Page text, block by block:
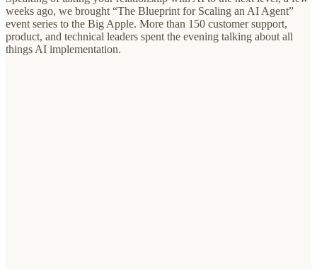
weeks ago, we brought “The Blueprint for Scaling an AI Agent”
event series to the Big Apple. More than 150 customer support,
product, and technical leaders spent the evening talking about all
things AI implementation.